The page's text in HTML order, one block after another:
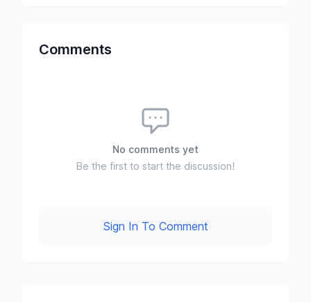
Comments
No comments yet
Be the first to start the discussion!
Sign In To Comment